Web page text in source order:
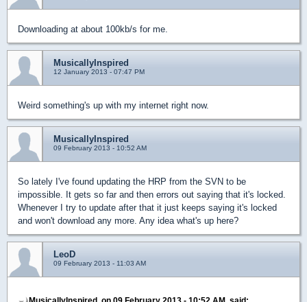
Downloading at about 100kb/s for me.
MusicallyInspired
12 January 2013 - 07:47 PM
Weird something's up with my internet right now.
MusicallyInspired
09 February 2013 - 10:52 AM
So lately I've found updating the HRP from the SVN to be
impossible. It gets so far and then errors out saying that it's locked.
Whenever I try to update after that it just keeps saying it's locked
and won't download any more. Any idea what's up here?
LeoD
09 February 2013 - 11:03 AM